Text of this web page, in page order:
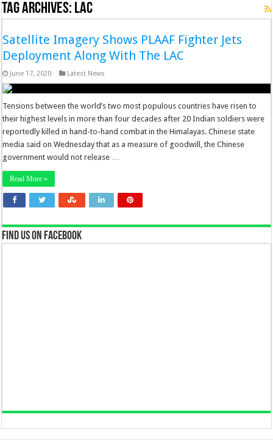
Tag Archives: LAC
Satellite Imagery Shows PLAAF Fighter Jets
Deployment Along With The LAC
June 17, 2020 Latest News
Tensions between the world’s two most populous countries have risen to
their highest levels in more than four decades after 20 Indian soldiers were
reportedly killed in hand-to-hand combat in the Himalayas. Chinese state
media said on Wednesday that as a measure of goodwill, the Chinese
government would not release …
Read More »
Find us on Facebook